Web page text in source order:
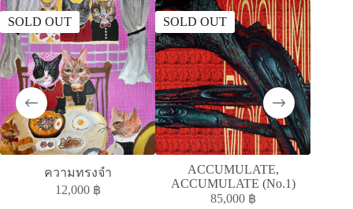
SOLD OUT
ความทรงจำ
12,000 ฿
SOLD OUT
ACCUMULATE,
ACCUMULATE (No.1)
85,000 ฿